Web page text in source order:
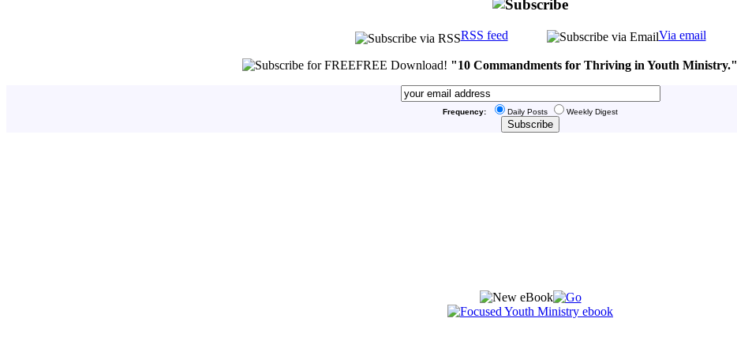
RSS feed Via email
FREE Download! "10 Commandments for Thriving in Youth Ministry."
Frequency: Daily Posts Weekly Digest